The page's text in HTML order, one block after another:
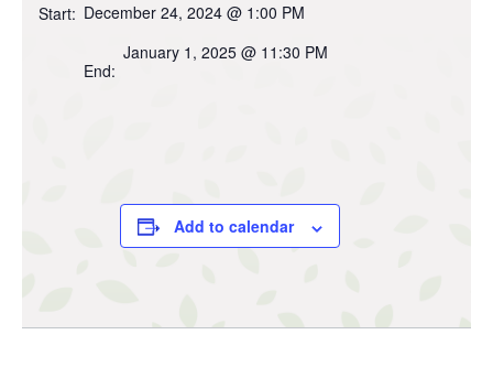
Start: December 24, 2024 @ 1:00 PM
End:
January 1, 2025 @ 11:30 PM
Add to calendar